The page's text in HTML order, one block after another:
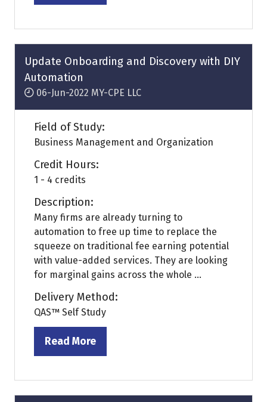
a
new
tab)
Update Onboarding and Discovery with DIY
Automation
06-Jun-2022 MY-CPE LLC
Field of Study:
Business Management and Organization
Credit Hours:
1 - 4 credits
Description:
Many firms are already turning to
automation to free up time to replace the
squeeze on traditional fee earning potential
with value-added services. They are looking
for marginal gains across the whole ...
Delivery Method:
QAS™ Self Study
Read More
(opens
a
new